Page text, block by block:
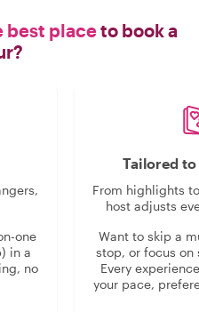
best placeto book a
one
in a
no
Tailored
From highlights
host adjusts
Want to skip a
stop, or focus on
Every
your pace,